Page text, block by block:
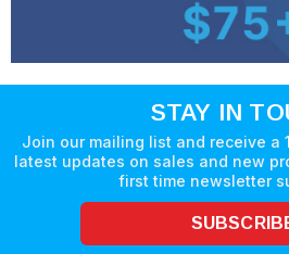
STAY IN
Join our mailing list and receive a
latest updates on sales and new
first time newsletter